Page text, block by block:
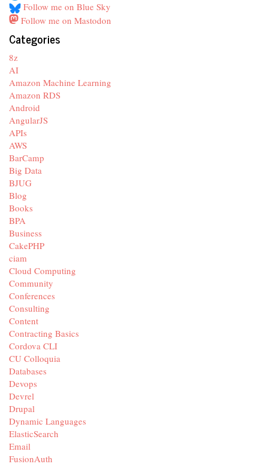
Follow me on Blue Sky
Follow me on Mastodon
Categories
8z
AI
Amazon Machine Learning
Amazon RDS
Android
AngularJS
APIs
AWS
BarCamp
Big Data
BJUG
Blog
Books
BPA
Business
CakePHP
ciam
Cloud Computing
Community
Conferences
Consulting
Content
Contracting Basics
Cordova CLI
CU Colloquia
Databases
Devops
Devrel
Drupal
Dynamic Languages
ElasticSearch
Email
FusionAuth